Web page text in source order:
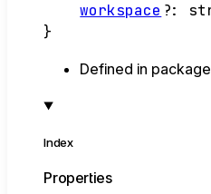
workspace ?:
}
Defined in
Index
Properties